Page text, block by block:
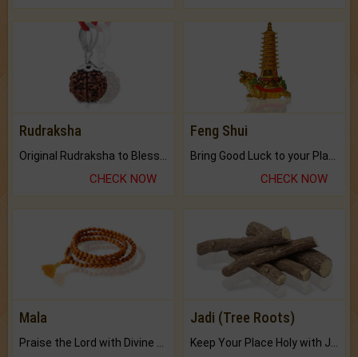
Rudraksha
CHECK NOW
Feng Shui
CHECK NOW
Mala
Praise the Lord with Divine Energies of Mala.
Jadi (Tree Roots)
Keep Your Place Holy with Jadi.